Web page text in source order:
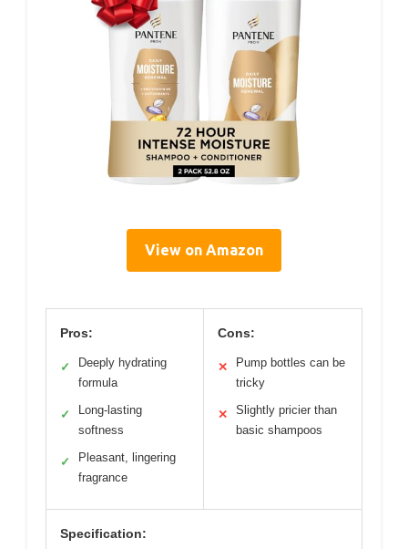
View on Amazon
Pros:
✓
Deeply hydrating
formula
✓
Long-lasting
softness
✓
Pleasant, lingering
fragrance
Cons:
✕
Pump bottles can be
tricky
✕
Slightly pricier than
basic shampoos
Specification: